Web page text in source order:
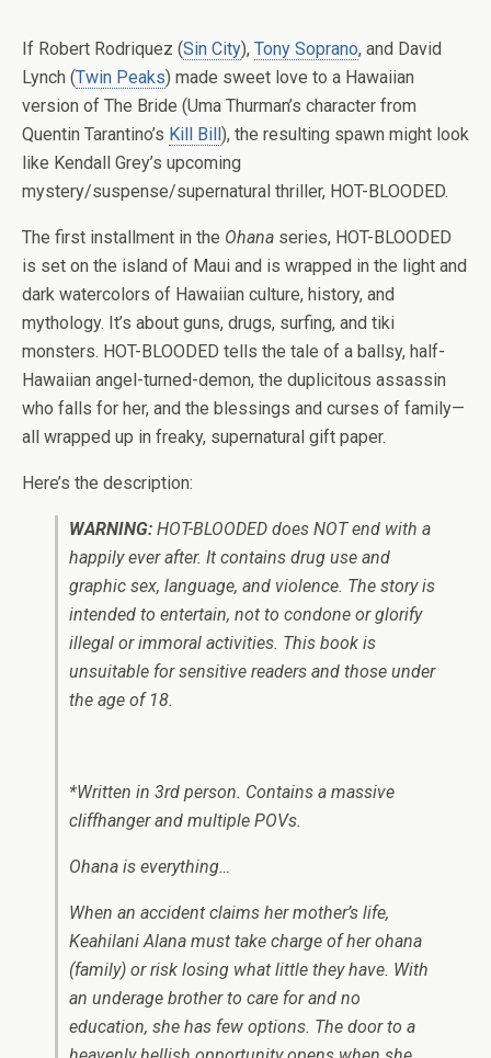
If Robert Rodriquez (Sin City), Tony Soprano, and David
Lynch (Twin Peaks) made sweet love to a Hawaiian
version of The Bride (Uma Thurman’s character from
Quentin Tarantino’s Kill Bill), the resulting spawn might look
like Kendall Grey’s upcoming
mystery/suspense/supernatural thriller, HOT-BLOODED.
The first installment in the Ohana series, HOT-BLOODED
is set on the island of Maui and is wrapped in the light and
dark watercolors of Hawaiian culture, history, and
mythology. It’s about guns, drugs, surfing, and tiki
monsters. HOT-BLOODED tells the tale of a ballsy, half-
Hawaiian angel-turned-demon, the duplicitous assassin
who falls for her, and the blessings and curses of family—
all wrapped up in freaky, supernatural gift paper.
Here’s the description:
WARNING: HOT-BLOODED does NOT end with a
happily ever after. It contains drug use and
graphic sex, language, and violence. The story is
intended to entertain, not to condone or glorify
illegal or immoral activities. This book is
unsuitable for sensitive readers and those under
the age of 18.
*Written in 3rd person. Contains a massive
cliffhanger and multiple POVs.
Ohana is everything…
When an accident claims her mother’s life,
Keahilani Alana must take charge of herohana
(family) or risk losing what little they have. With
an underage brother to care for and no
education, she has few options. The door to a